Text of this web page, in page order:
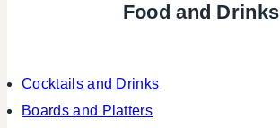
Food and Drinks
Cocktails and Drinks
Boards and Platters